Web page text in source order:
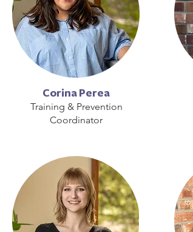
Corina Perea
Training & Prevention
Coordinator